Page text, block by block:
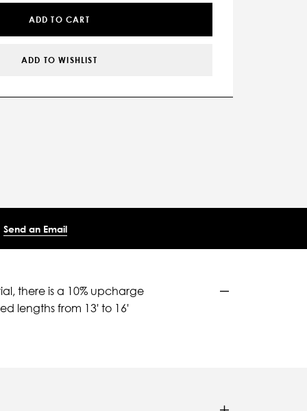
ADD TO CART
ADD TO WISHLIST
Send an Email
there is a 10% upcharge
lengths from 13' to 16'